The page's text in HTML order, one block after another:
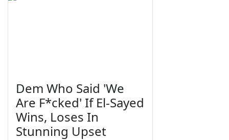
Dem Who Said 'We
Are F*cked' If El-Sayed
Wins, Loses In
Stunning Upset